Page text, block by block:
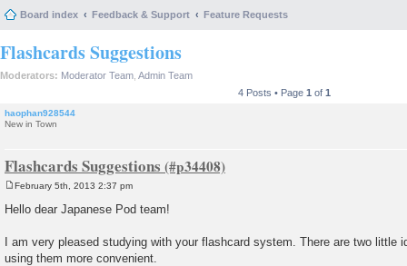
Board index Feedback & Support Feature Requests
Flashcards Suggestions
Moderators: Moderator Team Admin Team
4 Posts • Page 1 of 1
haophan928544
New in Town
Flashcards Suggestions
o
s
February 5th, 2013 2:37 pm
Hello dear Japanese Pod team!
I am very pleased studying with your flashcard system. There are two little
using them more convenient.